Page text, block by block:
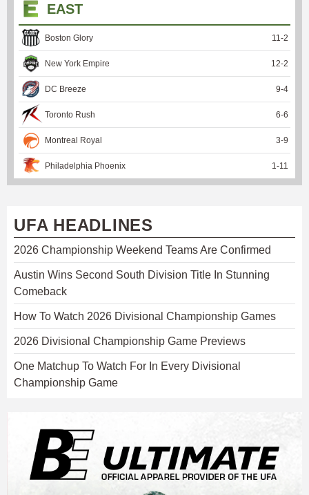
EAST
Boston Glory 11 -2
New York Empire 12-2
DC Breeze 9-4
Toronto Rush 6-6
Montreal Royal 3-9
Philadelphia Phoenix 1 -11
UFA HEADLINES
2026 Championship Weekend Teams Are Confirmed
Austin Wins Second South Division Title In Stunning
Comeback
How To Watch 2026 Divisional Championship Games
2026 Divisional Championship Game Previews
One Matchup To Watch For In Every Divisional
Championship Game